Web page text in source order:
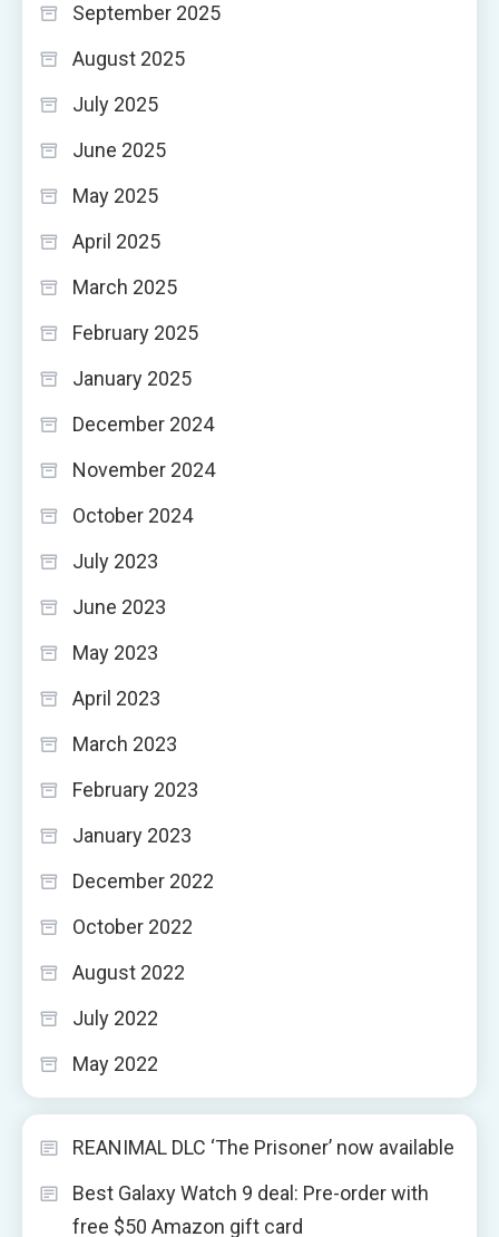
September 2025
August 2025
July 2025
June 2025
May 2025
April 2025
March 2025
February 2025
January 2025
December 2024
November 2024
October 2024
July 2023
June 2023
May 2023
April 2023
March 2023
February 2023
January 2023
December 2022
October 2022
August 2022
July 2022
May 2022
REANIMAL DLC ‘The Prisoner’ now available
Best Galaxy Watch 9 deal: Pre-order with
free $50 Amazon gift card